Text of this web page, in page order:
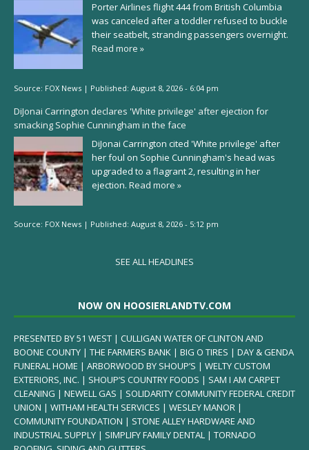
Porter Airlines flight 444 from British Columbia
was canceled after a toddler refused to buckle
their seatbelt, stranding passengers overnight.
Read more »
Source: FOX News | Published: August 8, 2026 - 6:04 pm
DiJonai Carrington declares 'White privilege' after ejection for
smacking Sophie Cunningham in the face
DiJonai Carrington cited 'White privilege' after
her foul on Sophie Cunningham's head was
upgraded to a flagrant 2, resulting in her
ejection. Read more »
Source: FOX News | Published: August 8, 2026 - 5:12 pm
SEE ALL HEADLINES
NOW ON HOOSIERLANDTV.COM
PRESENTED BY 51 WEST | CULLIGAN WATER OF CLINTON AND
BOONE COUNTY | THE FARMERS BANK | BIG O TIRES | DAY & GENDA
FUNERAL HOME | ARBORWOOD BY SHOUP’S | WELTY CUSTOM
EXTERIORS, INC. | SHOUP’S COUNTRY FOODS | SAM I AM CARPET
CLEANING | NEWELL GAS | SOLIDARITY COMMUNITY FEDERAL CREDIT
UNION | WITHAM HEALTH SERVICES | WESLEY MANOR |
COMMUNITY FOUNDATION | STONE ALLEY HARDWARE AND
INDUSTRIAL SUPPLY | SIMPLIFY FAMILY DENTAL | TORNADO